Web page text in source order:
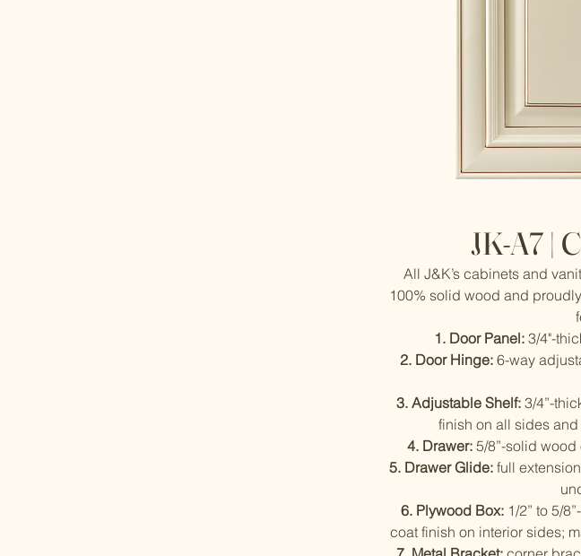
JK-A7 |
All J&K’s cabinets and
100% solid wood and
1. Door Panel: 3/4"-
2. Door Hinge: 6-way
3. Adjustable Shelf: 3/4”-
finish on all sides
4. Drawer: 5/8”-solid
5. Drawer Glide: full
6. Plywood Box: 1/2” to 5/
coat finish on interior sides;